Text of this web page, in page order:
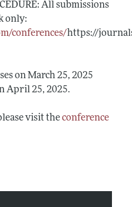
All submissions
only:
conferences/https://
on March 25, 2025
April 25, 2025.
visit theconference